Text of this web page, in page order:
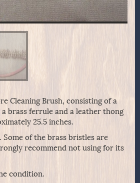
Cleaning Brush, consisting of a
brass ferrule and a leather thong
25.5 inches.
of the brass bristles are
recommend not using for its
condition.